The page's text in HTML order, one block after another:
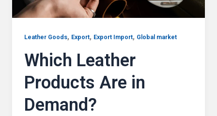
Leather Goods, Export, Export Import, Global market
Which Leather
Products Are in
Demand?